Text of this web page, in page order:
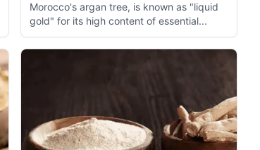
Morocco's argan tree, is known as "liquid
gold" for its high content of essential...